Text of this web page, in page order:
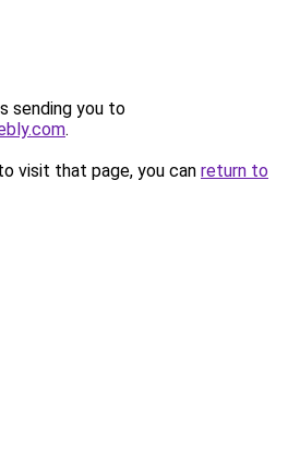
sending you to
.
visit that page, you can return to